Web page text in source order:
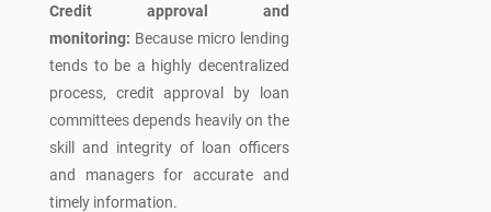
Credit approval and
monitoring: Because micro lending
tends to be a highly decentralized
process, credit approval by loan
committees depends heavily on the
skill and integrity of loan officers
and managers for accurate and
timely information.